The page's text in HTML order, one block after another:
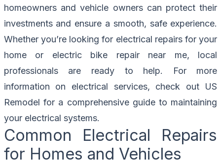
homeowners and vehicle owners can protect their
investments and ensure a smooth, safe experience.
Whether you’re looking for electrical repairs for your
home or electric bike repair near me, local
professionals are ready to help. For more
information on electrical services, check out US
Remodel for a comprehensive guide to maintaining
your electrical systems.
Common Electrical Repairs
for Homes and Vehicles